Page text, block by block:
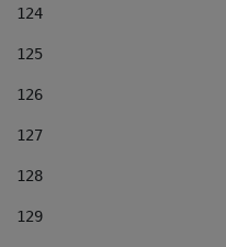
124
125
126
127
128
129